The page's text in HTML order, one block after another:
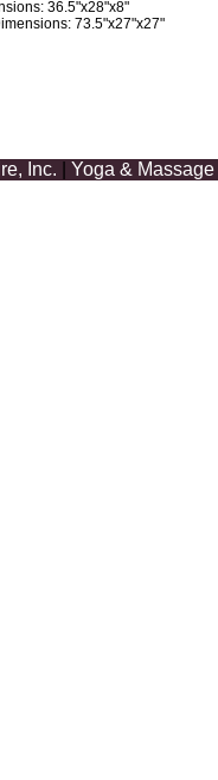
36.5"x28"x8"
73.5"x27"x27"
Inc. Yoga & Massage